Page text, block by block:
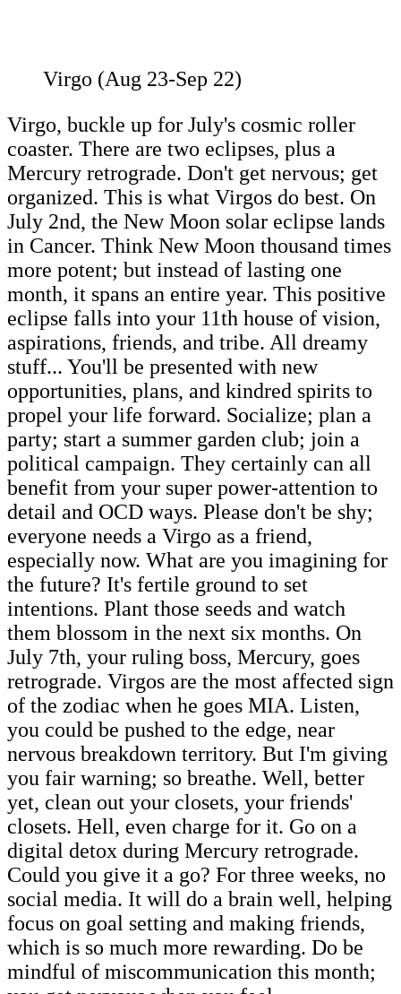
Virgo (Aug 23-Sep 22)
Virgo, buckle up for July's cosmic roller
coaster. There are two eclipses, plus a
Mercury retrograde. Don't get nervous; get
organized. This is what Virgos do best. On
July 2nd, the New Moon solar eclipse lands
in Cancer. Think New Moon thousand times
more potent; but instead of lasting one
month, it spans an entire year. This positive
eclipse falls into your 11th house of vision,
aspirations, friends, and tribe. All dreamy
stuff... You'll be presented with new
opportunities, plans, and kindred spirits to
propel your life forward. Socialize; plan a
party; start a summer garden club; join a
political campaign. They certainly can all
benefit from your super power-attention to
detail and OCD ways. Please don't be shy;
everyone needs a Virgo as a friend,
especially now. What are you imagining for
the future? It's fertile ground to set
intentions. Plant those seeds and watch
them blossom in the next six months. On
July 7th, your ruling boss, Mercury, goes
retrograde. Virgos are the most affected sign
of the zodiac when he goes MIA. Listen,
you could be pushed to the edge, near
nervous breakdown territory. But I'm giving
you fair warning; so breathe. Well, better
yet, clean out your closets, your friends'
closets. Hell, even charge for it. Go on a
digital detox during Mercury retrograde.
Could you give it a go? For three weeks, no
social media. It will do a brain well, helping
focus on goal setting and making friends,
which is so much more rewarding. Do be
mindful of miscommunication this month;